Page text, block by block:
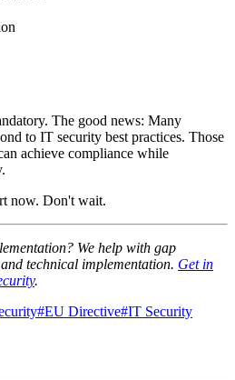
The good news: Many
to IT security best practices. Those
achieve compliance while
now. Don't wait.
We help with gap
technical implementation. Get in
.
#EU Directive#IT Security